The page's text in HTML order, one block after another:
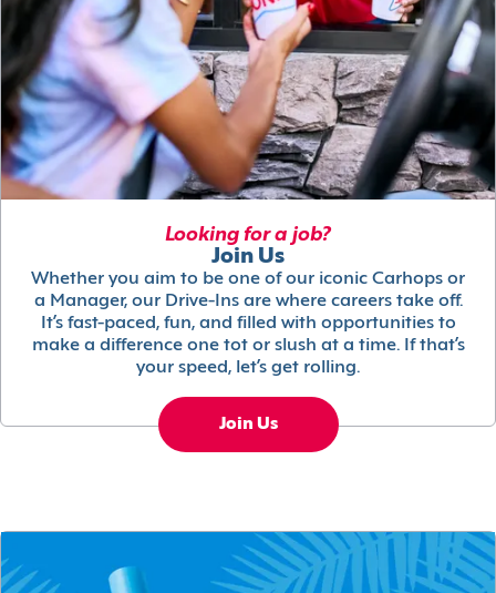
Looking for a job?
Join Us
Whether you aim to be one of our iconic Carhops or
a Manager, our Drive-Ins are where careers take off.
It’s fast-paced, fun, and filled with opportunities to
make a difference one tot or slush at a time. If that’s
your speed, let’s get rolling.
Join Us